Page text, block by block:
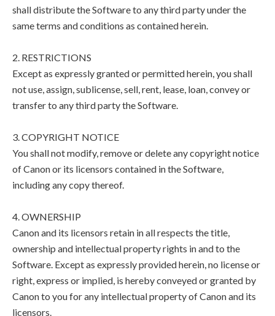
shall distribute the Software to any third party under the
same terms and conditions as contained herein.
2. RESTRICTIONS
Except as expressly granted or permitted herein, you shall
not use, assign, sublicense, sell, rent, lease, loan, convey or
transfer to any third party the Software.
3. COPYRIGHT NOTICE
You shall not modify, remove or delete any copyright notice
of Canon or its licensors contained in the Software,
including any copy thereof.
4. OWNERSHIP
Canon and its licensors retain in all respects the title,
ownership and intellectual property rights in and to the
Software. Except as expressly provided herein, no license or
right, express or implied, is hereby conveyed or granted by
Canon to you for any intellectual property of Canon and its
licensors.